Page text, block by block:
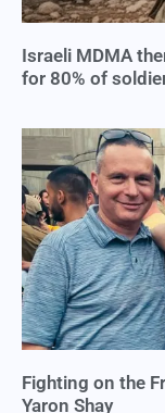
Israeli MDMA
for 80% of
Fighting on the
Yaron Shay